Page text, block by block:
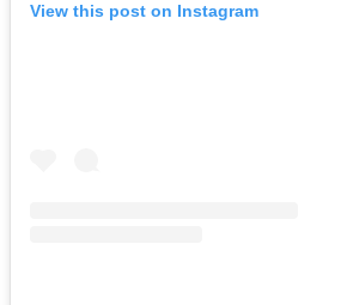
View this post on Instagram